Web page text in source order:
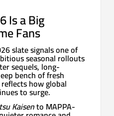
Is a Big
Fans
slate signals one of
seasonal rollouts
sequels, long-
bench of fresh
how global
to surge.
Kaisento MAPPA-